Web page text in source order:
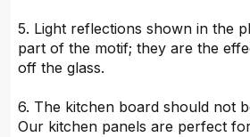
5. Light reflections shown in the
part of the motif; they are the
off the glass.
6. The kitchen board should not
Our kitchen panels are perfect